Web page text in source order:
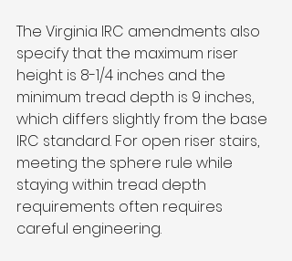
The Virginia IRC amendments also
specify that the maximum riser
height is 8-1/4 inches and the
minimum tread depth is 9 inches,
which differs slightly from the base
IRC standard. For open riser stairs,
meeting the sphere rule while
staying within tread depth
requirements often requires
careful engineering.